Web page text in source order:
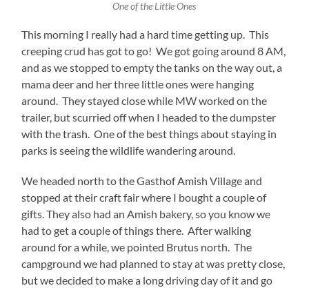
One of the Little Ones
This morning I really had a hard time getting up. This
creeping crud has got to go! We got going around 8 AM,
and as we stopped to empty the tanks on the way out, a
mama deer and her three little ones were hanging
around. They stayed close while MW worked on the
trailer, but scurried off when I headed to the dumpster
with the trash. One of the best things about staying in
parks is seeing the wildlife wandering around.
We headed north to the Gasthof Amish Village and
stopped at their craft fair where I bought a couple of
gifts. They also had an Amish bakery, so you know we
had to get a couple of things there. After walking
around for a while, we pointed Brutus north. The
campground we had planned to stay at was pretty close,
but we decided to make a long driving day of it and go